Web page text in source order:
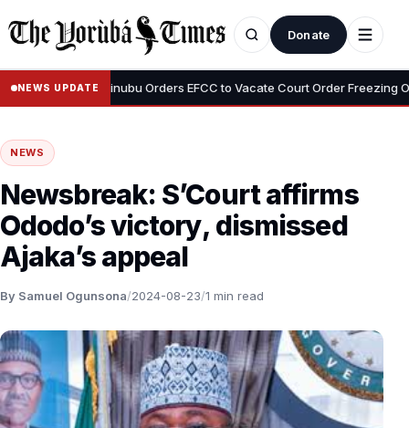
Donate
NEWS UPDATE
• Tinubu Orders EFCC to Vacate Court Order Freezing
NEWS
Newsbreak: S’Court affirms
Ododo’s victory, dismissed
Ajaka’s appeal
By Samuel Ogunsona/2024-08-23/1 min read